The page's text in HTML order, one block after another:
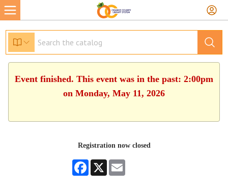
Event finished. This event was in the past: 2:00pm
on Monday, May 11, 2026
Registration now closed
Facebook
X